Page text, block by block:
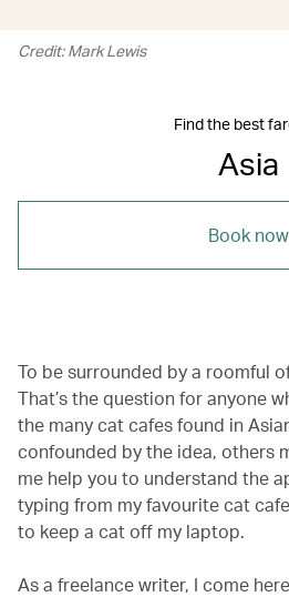
Credit: Mark Lewis
Find the best
Asia
Book now
To be surrounded by a roomful
That’s the question for anyone
the many cat cafes found in
confounded by the idea, others
me help you to understand the
typing from my favourite cat
to keep a cat off my laptop.
As a freelance writer, I come